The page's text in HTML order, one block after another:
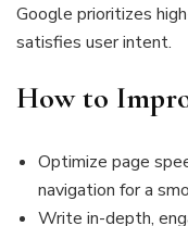
Google prioritizes
satisfies user intent.
How to
Optimize page
navigation for a
Write in-depth,